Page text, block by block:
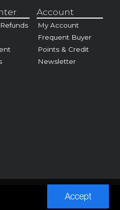
Accept
Account
My Account
Frequent Buyer
Points & Credit
Newsletter